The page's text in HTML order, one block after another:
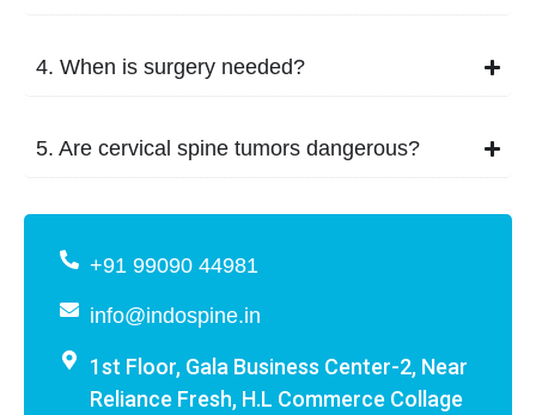
4. When is surgery needed?
5. Are cervical spine tumors dangerous?
+91 99090 44981
info@indospine.in
1st Floor, Gala Business Center-2, Near
Reliance Fresh, H.L Commerce Collage